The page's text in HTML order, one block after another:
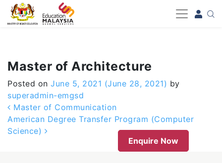
-->
Master of Architecture
Posted on June 5, 2021 (June 28, 2021) by
superadmin-emgsd
Post navigation
Master of Communication
American Degree Transfer Program (Computer
Science)
Enquire Now